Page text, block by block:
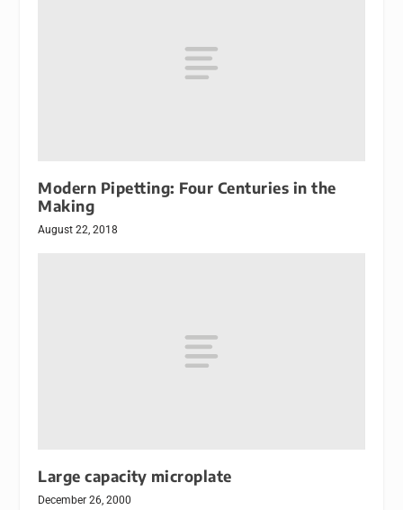
Modern Pipetting: Four Centuries in the
Making
August 22, 2018
Large capacity microplate
December 26, 2000